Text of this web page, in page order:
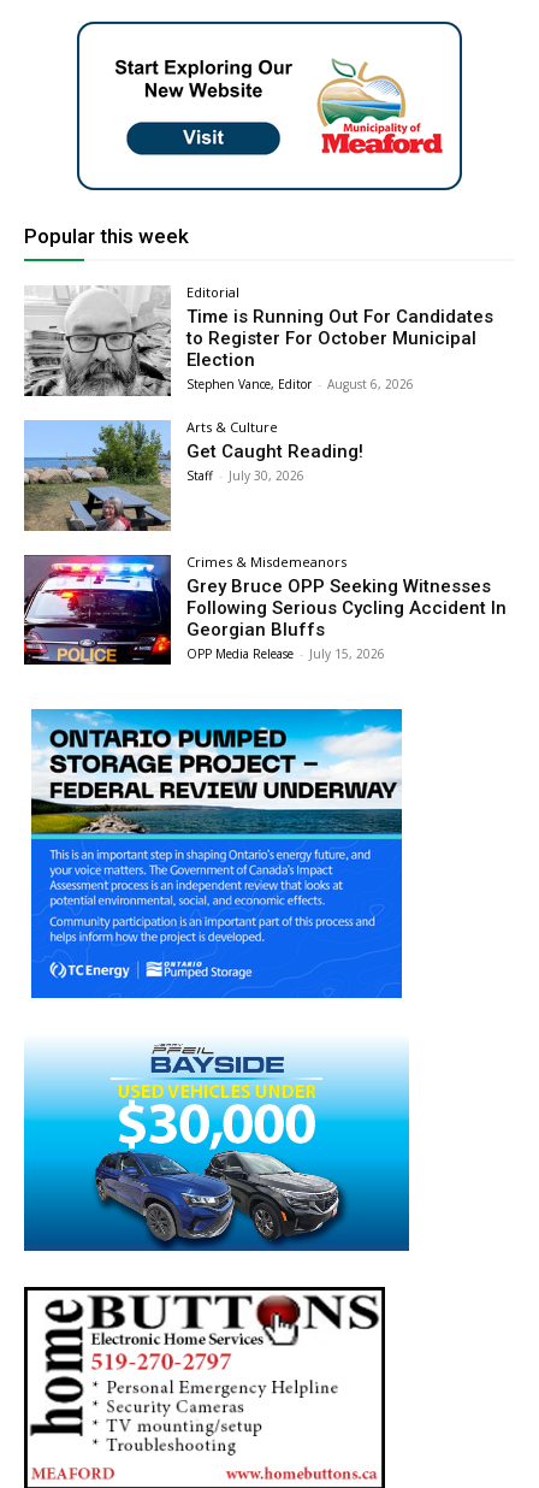
Popular this week
Editorial
Time is Running Out For Candidates
to Register For October Municipal
Election
Stephen Vance, Editor - August 6, 2026
Arts & Culture
Get Caught Reading!
Staff - July 30, 2026
Crimes & Misdemeanors
Grey Bruce OPP Seeking Witnesses
Following Serious Cycling Accident In
Georgian Bluffs
OPP Media Release - July 15, 2026